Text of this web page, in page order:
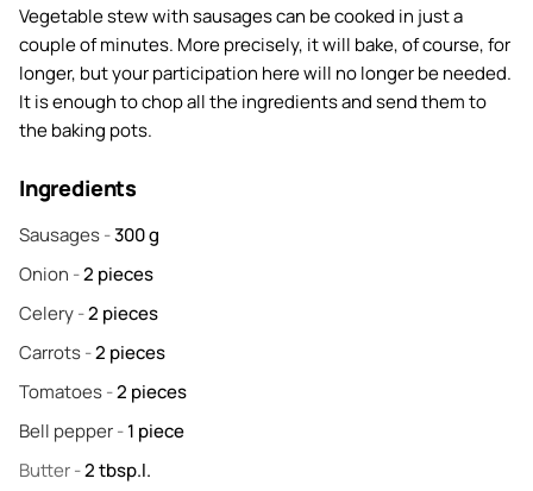
Vegetable stew with sausages can be cooked in just a
couple of minutes. More precisely, it will bake, of course, for
longer, but your participation here will no longer be needed.
It is enough to chop all the ingredients and send them to
the baking pots.
Ingredients
Sausages-300g
Onion -2 pieces
Celery-2 pieces
Carrots-2 pieces
Tomatoes-2 pieces
Bell pepper-1 piece
Butter-2tbsp.l.